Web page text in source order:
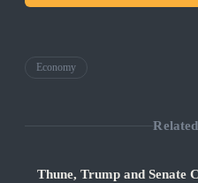
Economy
Thune, Trump and Senate